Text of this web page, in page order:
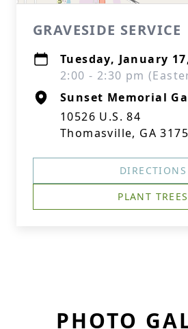
GRAVESIDE SERVICE
Tuesday, January
2:00 - 2:30 pm
Sunset Memorial
10526 U.S. 84
Thomasville, GA
DIRECTIONS
PLANT TREES
PHOTO